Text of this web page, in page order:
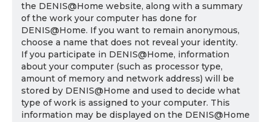
the DENIS@Home website, along with a summary
of the work your computer has done for
DENIS@Home. If you want to remain anonymous,
choose a name that does not reveal your identity.
If you participate in DENIS@Home, information
about your computer (such as processor type,
amount of memory and network address) will be
stored by DENIS@Home and used to decide what
type of work is assigned to your computer. This
information may be displayed on the DENIS@Home